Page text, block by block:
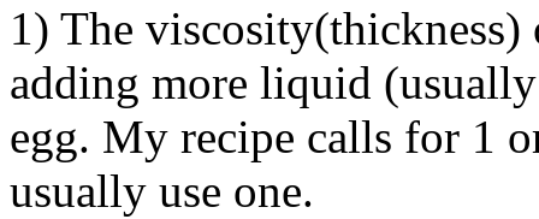
1) The
adding more liquid
egg. My recipe calls for 1
usually use one.